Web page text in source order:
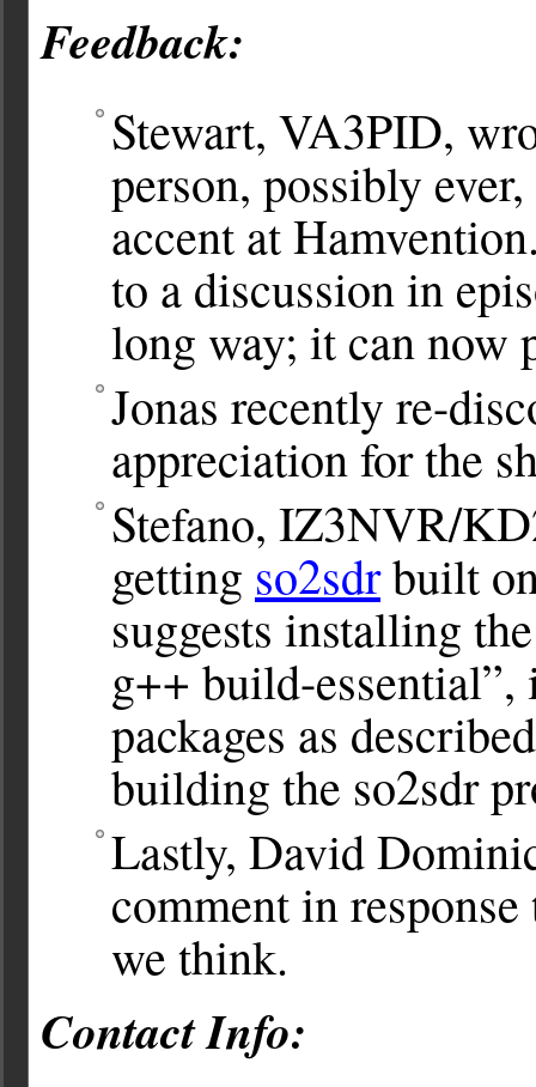
Feedback:
Stewart, VA3PID,
person, possibly
accent at
to a discussion in
long way; it can now
Jonas recently re-
appreciation for the
Stefano, IZ3NVR/
getting so2sdrbuilt
suggests installing
g++ build-
packages as
building the so2sdr
Lastly, David
comment in
we think.
Contact Info: